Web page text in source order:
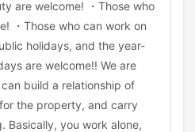
are welcome! ・Those who
・Those who can work on
holidays, and the year-
are welcome!! We are
build a relationship of
the property, and carry
Basically, you work alone,